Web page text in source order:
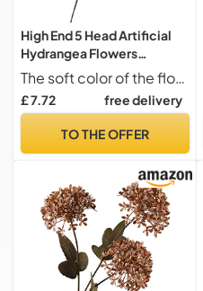
High End 5 Head Artificial
Hydrangea Flowers
Snowball Hydrangea for
Wedding
Arrangement,Home
Landscaping Decoration
The soft color of the flowers easily blends with various accents and color schemes to adds a natural and are a perfect addition to the home,office or specialoccasions like weddings and showers.
£ 7.72 free delivery
TO THE OFFER